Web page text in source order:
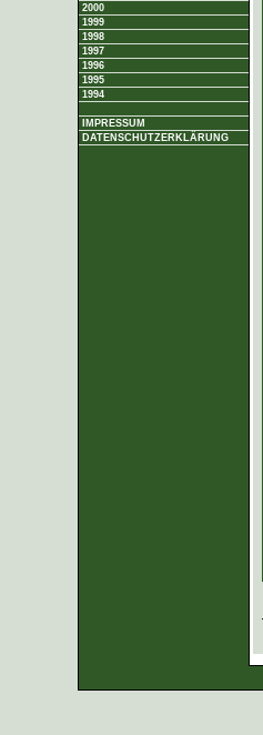
2000
1999
1998
1997
1996
1995
1994
IMPRESSUM
DATENSCHUTZERKLÄRUNG